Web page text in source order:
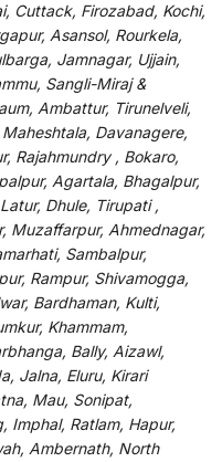
Cuttack, Firozabad, Kochi,
Asansol, Rourkela,
Jamnagar, Ujjain,
Sangli-Miraj &
Ambattur, Tirunelveli,
Davanagere,
Rajahmundry , Bokaro,
Agartala, Bhagalpur,
Dhule, Tirupati ,
Muzaffarpur, Ahmednagar,
Sambalpur,
Rampur, Shivamogga,
Bardhaman, Kulti,
Khammam,
Bally, Aizawl,
Jalna, Eluru, Kirari
Mau, Sonipat,
Imphal, Ratlam, Hapur,
Ambernath, North